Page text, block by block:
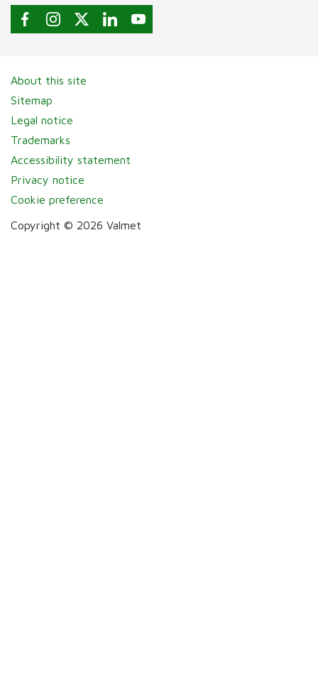
About this site
Sitemap
Legal notice
Trademarks
Accessibility statement
Privacy notice
Cookie preference
Copyright © 2026 Valmet